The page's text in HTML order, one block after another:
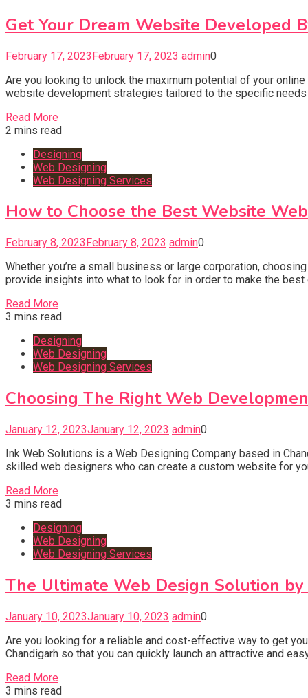
Get Your Dream Website Developed
February 17, 2023February 17, 2023 admin0
Are you looking to unlock the maximum potential of your
website development strategies tailored to the specific needs
Read More
2 mins read
Designing
Web Designing
Web Designing Services
How to Choose the Best Website
February 8, 2023 February 8, 2023 admin0
Whether you’re a small business or large corporation,
provide insights into what to look for in order to make the
Read More
3 mins read
Designing
Web Designing
Web Designing Services
Choosing The Right Web
January 12, 2023January 12, 2023 admin0
Ink Web Solutions is a Web Designing Company based in
skilled web designers who can create a custom website for
Read More
3 mins read
Designing
Web Designing
Web Designing Services
The Ultimate Web Design Solution
January 10, 2023January 10, 2023 admin0
Are you looking for a reliable and cost-effective way to get
Chandigarh so that you can quickly launch an attractive and
Read More
3 mins read